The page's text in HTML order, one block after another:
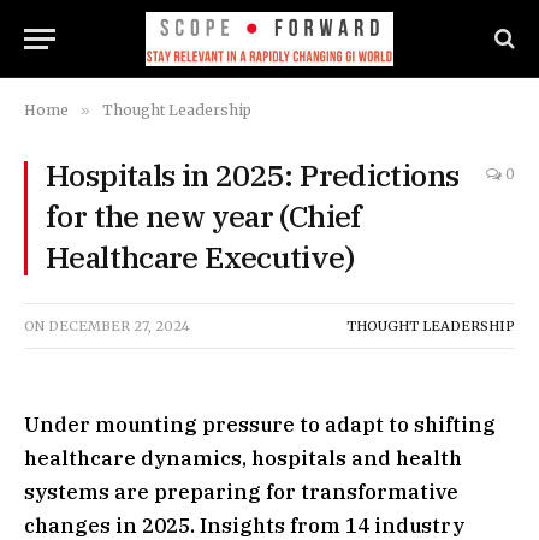
Home » Thought Leadership
Hospitals in 2025: Predictions
for the new year (Chief
Healthcare Executive)
0
ON DECEMBER 27, 2024 THOUGHT LEADERSHIP
Under mounting pressure to adapt to shifting
healthcare dynamics, hospitals and health
systems are preparing for transformative
changes in 2025. Insights from 14 industry